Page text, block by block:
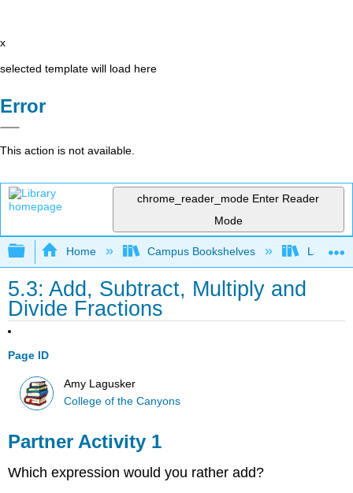
x
selected template will load here
Error
This action is not available.
chrome_reader_mode Enter Reader
Mode
Expand/collapse global hierarchy
Home Campus Bookshelves Las
5.3: Add, Subtract, Multiply and
Divide Fractions
Page ID
Amy Lagusker
College of the Canyons
Partner Activity 1
Which expression would you rather add?